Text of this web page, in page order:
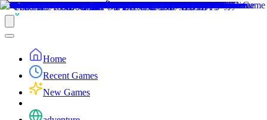
Home
Recent Games
New Games